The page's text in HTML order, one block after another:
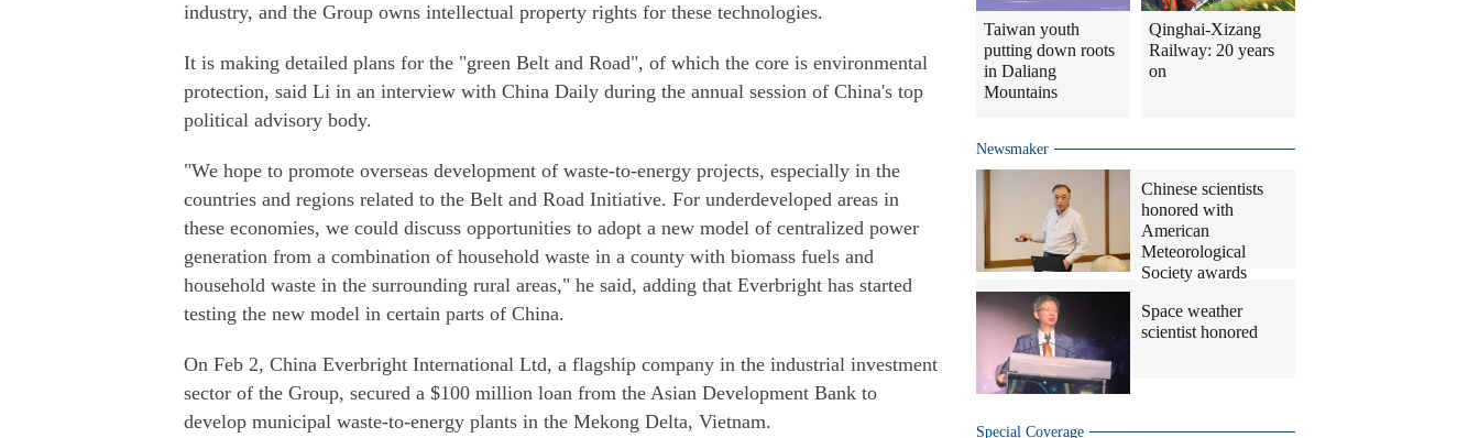
industry, and the Group owns intellectual property rights for these technologies.
It is making detailed plans for the "green Belt and Road", of which the core is environmental
protection, said Li in an interview with China Daily during the annual session of China's top
political advisory body.
"We hope to promote overseas development of waste-to-energy projects, especially in the
countries and regions related to the Belt and Road Initiative. For underdeveloped areas in
these economies, we could discuss opportunities to adopt a new model of centralized power
generation from a combination of household waste in a county with biomass fuels and
household waste in the surrounding rural areas," he said, adding that Everbright has started
testing the new model in certain parts of China.
On Feb 2, China Everbright International Ltd, a flagship company in the industrial investment
sector of the Group, secured a $100 million loan from the Asian Development Bank to
develop municipal waste-to-energy plants in the Mekong Delta, Vietnam.
Taiwan youth
putting down roots
in Daliang
Mountains
Qinghai-Xizang
Railway: 20 years
on
Newsmaker
Chinese scientists
honored with
American
Meteorological
Society awards
Space weather
scientist honored
Special Coverage